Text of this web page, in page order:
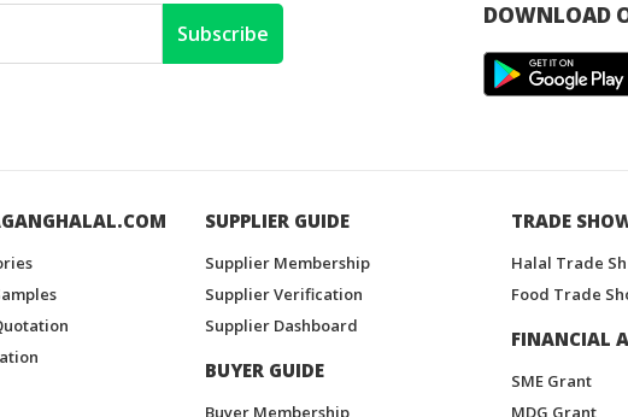
Subscribe
DOWNLOAD
SUPPLIER GUIDE
Supplier Membership
Supplier Verification
Supplier Dashboard
BUYER GUIDE
Buyer Membership
TRADE
Halal Trade
Food Trade
FINANCIAL
SME Grant
MDG Grant